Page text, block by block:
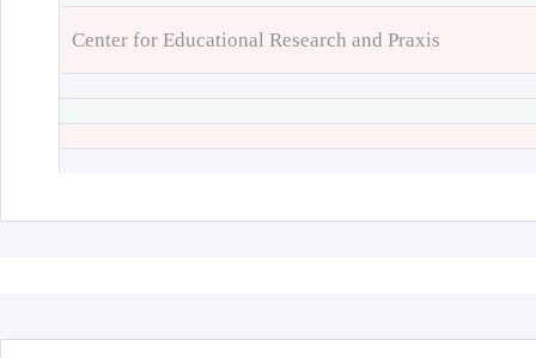
Center for Educational Research and Praxis